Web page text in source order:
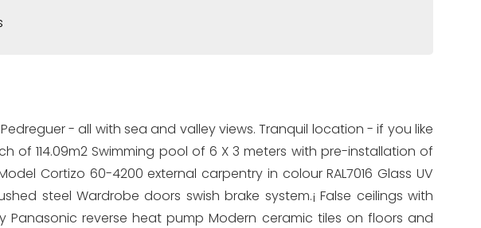
- all with sea and valley views. Tranquil location - if you like
114.09m2 Swimming pool of 6 X 3 meters with pre-installation of
Cortizo 60-4200 external carpentry in colour RAL7016 Glass UV
steel Wardrobe doors swish brake system.¡ False ceilings with
reverse heat pump Modern ceramic tiles on floors and